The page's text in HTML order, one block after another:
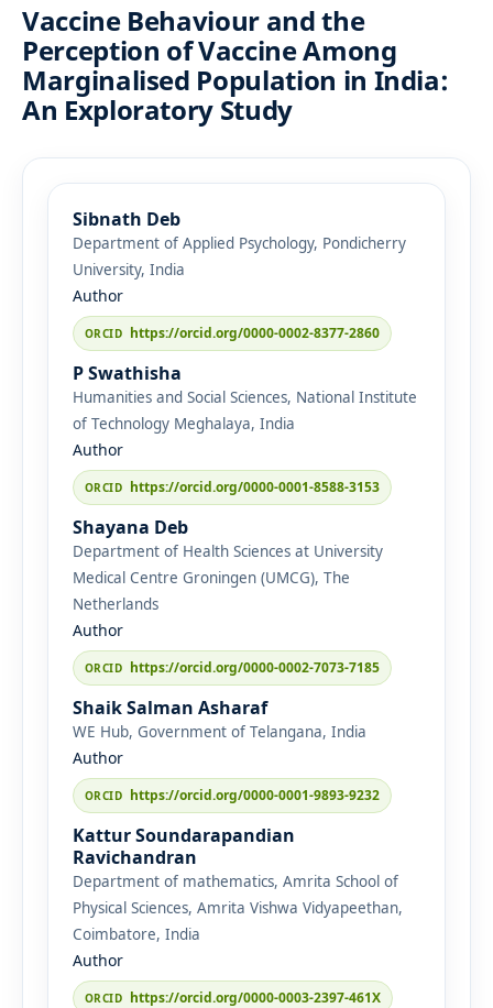
Vaccine Behaviour and the
Perception of Vaccine Among
Marginalised Population in India:
An Exploratory Study
Sibnath Deb
Department of Applied Psychology, Pondicherry
University, India
Author
https://orcid.org/0000-0002-8377-2860
P Swathisha
Humanities and Social Sciences, National Institute
of Technology Meghalaya, India
Author
https://orcid.org/0000-0001-8588-3153
Shayana Deb
Department of Health Sciences at University
Medical Centre Groningen (UMCG), The
Netherlands
Author
https://orcid.org/0000-0002-7073-7185
Shaik Salman Asharaf
WE Hub, Government of Telangana, India
Author
https://orcid.org/0000-0001-9893-9232
Kattur Soundarapandian
Ravichandran
Department of mathematics, Amrita School of
Physical Sciences, Amrita Vishwa Vidyapeethan,
Coimbatore, India
Author
https://orcid.org/0000-0003-2397-461X